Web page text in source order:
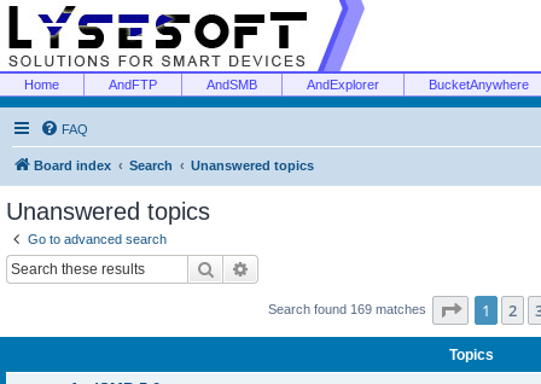
Home AndFTP AndSMB AndExplorer BucketAnywhere
FAQ
Board index Search Unanswered topics
Unanswered topics
Go to advanced search
Search
Search found 169 matches Page 1of 7
1 2
Topics